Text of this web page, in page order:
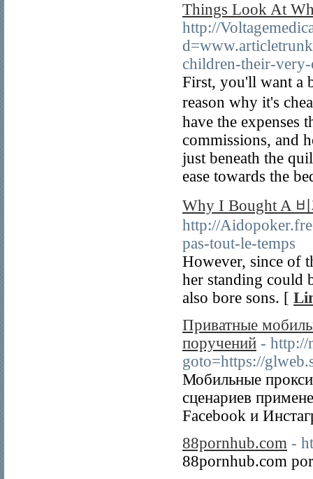
Things Look At
http://
children-their-very-
First, you'll want а
reason why it's
have the expenses
commissions, and
just beneath the
ease towards the
Why I Bought A
http://
pas-tout-le-temps
However, since of
her standing could
also bore sons. [
Приватные
поручений - http://
goto=https://
Мобильные
сценариев
Facebook и
88pornhub.com -
88pornhub.com